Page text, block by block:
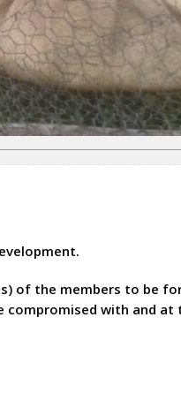
of the members to be
with and at